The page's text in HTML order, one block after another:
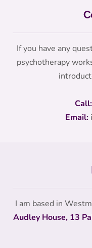
If you have any
psychotherapy
Call:
Email:
Audley House, 13